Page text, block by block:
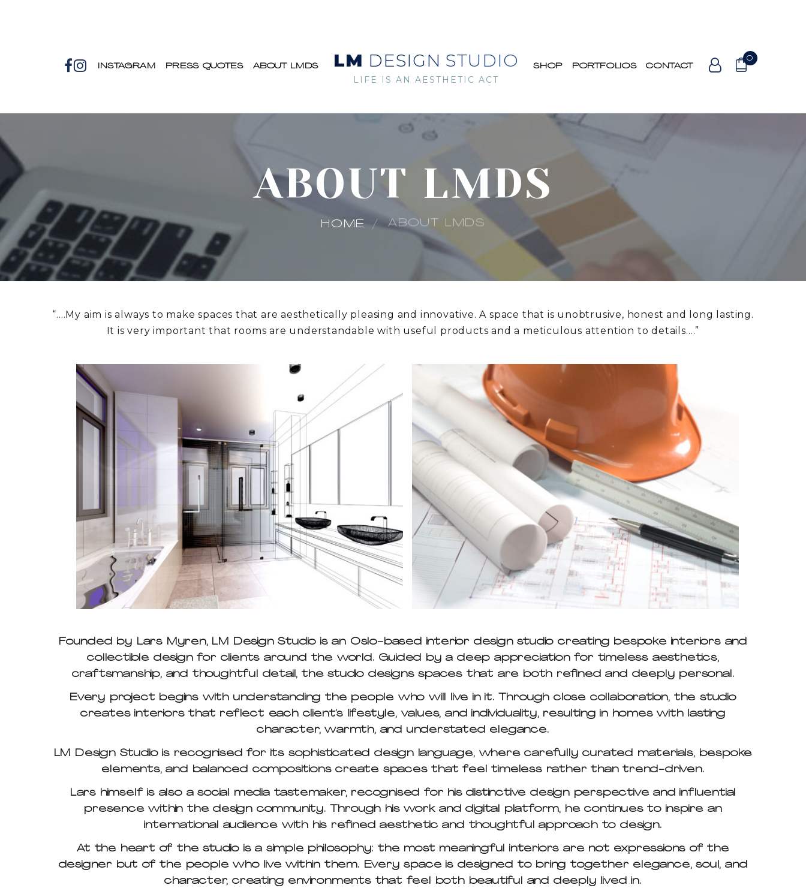
INSTAGRAM PRESS QUOTES ABOUT LMDS LM DESIGN STUDIO
LIFE IS AN AESTHETIC ACT
SHOP PORTFOLIOS CONTACT
0
ABOUT LMDS
HOME ABOUT LMDS
“….My aim is always to make spaces that are aesthetically pleasing and innovative. A space that is unobtrusive, honest and long lasting.
It is very important that rooms are understandable with useful products and a meticulous attention to details….”
Founded by Lars Myren, LM Design Studio is an Oslo-based interior design studio creating bespoke interiors and
collectible design for clients around the world. Guided by a deep appreciation for timeless aesthetics,
craftsmanship, and thoughtful detail, the studio designs spaces that are both refined and deeply personal.
Every project begins with understanding the people who will live in it. Through close collaboration, the studio
creates interiors that reflect each client’s lifestyle, values, and individuality, resulting in homes with lasting
character, warmth, and understated elegance.
LM Design Studio is recognised for its sophisticated design language, where carefully curated materials, bespoke
elements, and balanced compositions create spaces that feel timeless rather than trend-driven.
Lars himself is also a social media tastemaker, recognised for his distinctive design perspective and influential
presence within the design community. Through his work and digital platform, he continues to inspire an
international audience with his refined aesthetic and thoughtful approach to design.
At the heart of the studio is a simple philosophy: the most meaningful interiors are not expressions of the
designer but of the people who live within them. Every space is designed to bring together elegance, soul, and
character, creating environments that feel both beautiful and deeply lived in.